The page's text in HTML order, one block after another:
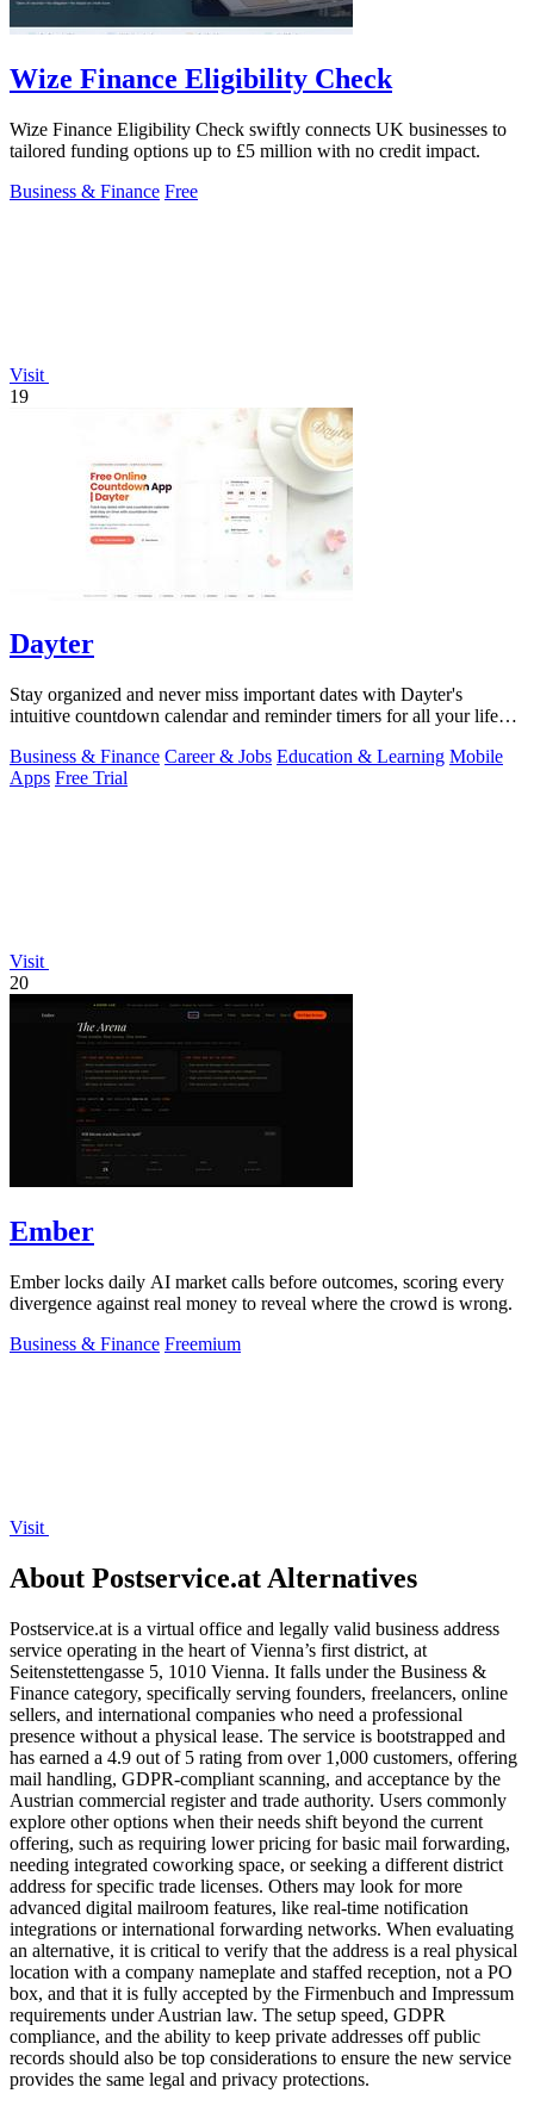
Wize Finance Eligibility Check
Wize Finance Eligibility Check swiftly connects UK businesses to
tailored funding options up to £5 million with no credit impact.
Business & Finance Free
Visit
19
Dayter
Stay organized and never miss important dates with Dayter's
intuitive countdown calendar and reminder timers for all your life
Business & Finance Career & Jobs Education & Learning Mobile
Apps Free Trial
Visit
20
Ember
Ember locks daily AI market calls before outcomes, scoring every
divergence against real money to reveal where the crowd is wrong.
Business & Finance Freemium
Visit
About Postservice.at Alternatives
Postservice.at is a virtual office and legally valid business address
service operating in the heart of Vienna’s first district, at
Seitenstettengasse 5, 1010 Vienna. It falls under the Business &
Finance category, specifically serving founders, freelancers, online
sellers, and international companies who need a professional
presence without a physical lease. The service is bootstrapped and
has earned a 4.9 out of 5 rating from over 1,000 customers, offering
mail handling, GDPR-compliant scanning, and acceptance by the
Austrian commercial register and trade authority. Users commonly
explore other options when their needs shift beyond the current
offering, such as requiring lower pricing for basic mail forwarding,
needing integrated coworking space, or seeking a different district
address for specific trade licenses. Others may look for more
advanced digital mailroom features, like real-time notification
integrations or international forwarding networks. When evaluating
an alternative, it is critical to verify that the address is a real physical
location with a company nameplate and staffed reception, not a PO
box, and that it is fully accepted by the Firmenbuch and Impressum
requirements under Austrian law. The setup speed, GDPR
compliance, and the ability to keep private addresses off public
records should also be top considerations to ensure the new service
provides the same legal and privacy protections.